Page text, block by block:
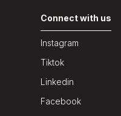
Connect with us
Instagram
Tiktok
Linkedin
Facebook